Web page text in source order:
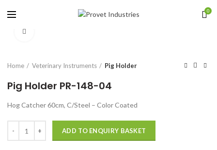
0
Home Veterinary Instruments Pig Holder
Pig Holder PR-148-04
Hog Catcher 60cm, C/Steel – Color Coated
ADD TO ENQUIRY BASKET